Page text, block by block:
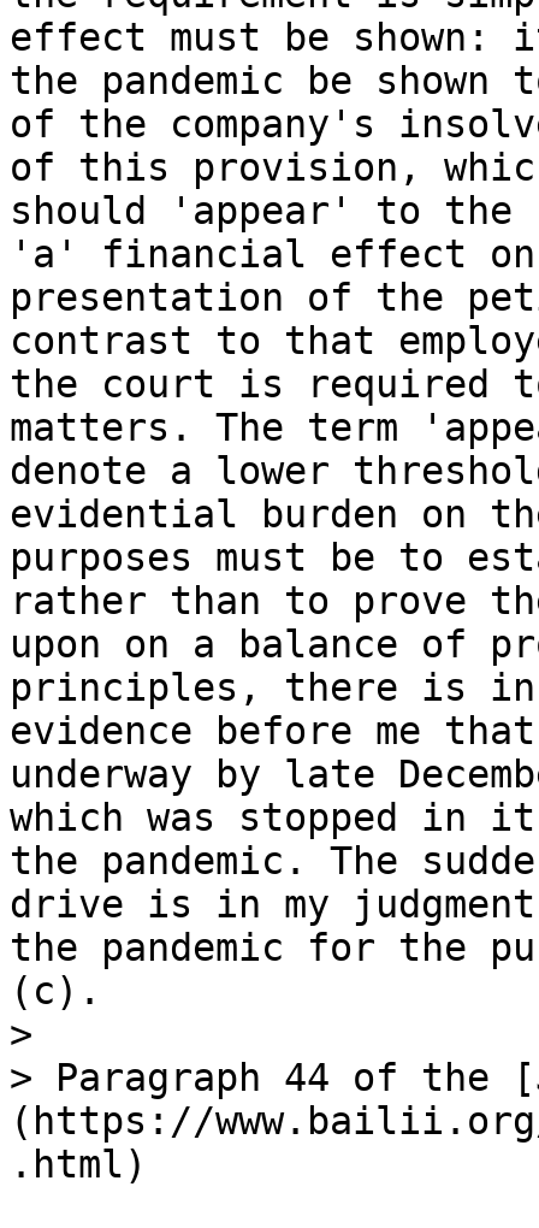
effect must be
the pandemic be
of the company's
of this provision,
should 'appear' to the
'a' financial effect on
presentation of the
contrast to that
the court is required
matters. The term
denote a lower
evidential burden on
purposes must be to
rather than to prove
upon on a balance of
principles, there is in
evidence before me
underway by late
which was stopped in
the pandemic. The
drive is in my
the pandemic for the
(c).
>
> Paragraph 44 of the
(https://www.bailii.org/
.html)